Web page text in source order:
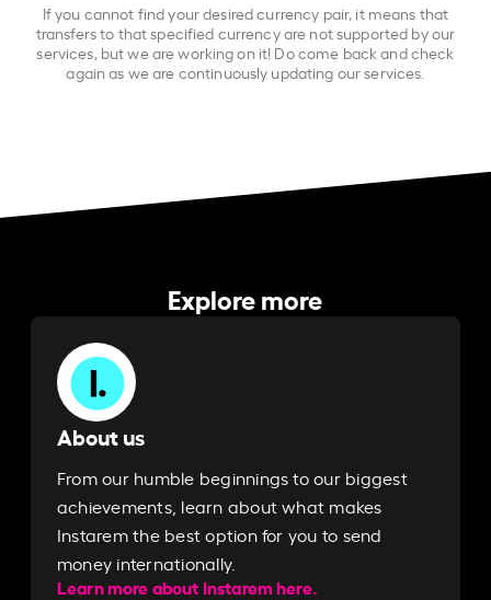
If you cannot find your desired currency pair, it means that
transfers to that specified currency are not supported by our
services, but we are working on it! Do come back and check
again as we are continuously updating our services.
Explore more
About us
From our humble beginnings to our biggest
achievements, learn about what makes
Instarem the best option for you to send
money internationally.
Learn more about Instarem here.